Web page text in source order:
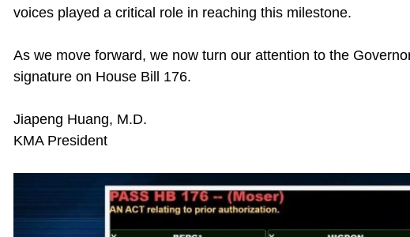
voices played a critical role in reaching this milestone.
As we move forward, we now turn our attention to the
signature on House Bill 176.
Jiapeng Huang, M.D.
KMA President